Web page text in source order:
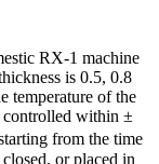
RX-1 machine
is 0.5, 0.8
temperature of the
controlled within ±
from the time
or placed in